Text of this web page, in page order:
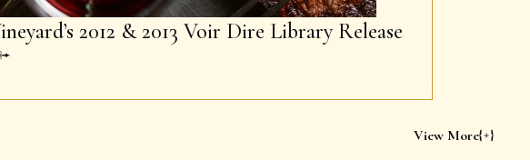
2012 & 2013 Voir Dire Library Release
View More